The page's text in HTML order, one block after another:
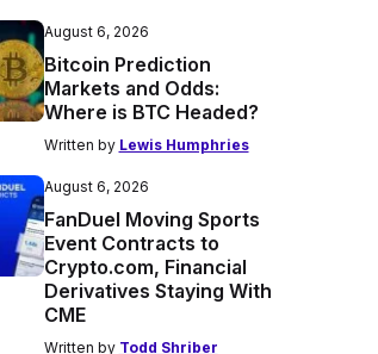
August 6, 2026
Bitcoin Prediction
Markets and Odds:
Where is BTC Headed?
Written by Lewis Humphries
August 6, 2026
FanDuel Moving Sports
Event Contracts to
Crypto.com, Financial
Derivatives Staying With
CME
Written by Todd Shriber